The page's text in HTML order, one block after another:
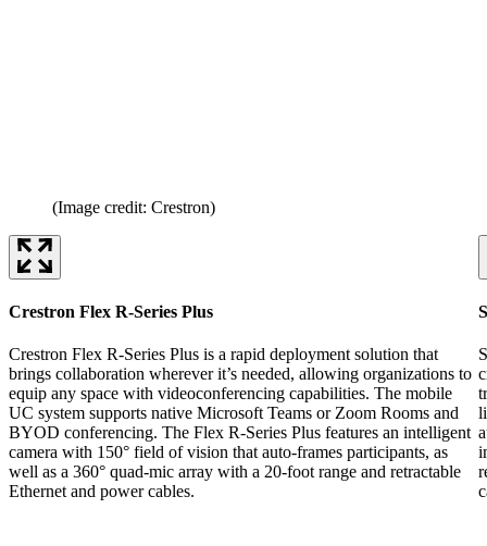
(Image credit: Crestron)
Crestron Flex R-Series Plus
Crestron Flex R-Series Plus is a rapid deployment solution that
brings collaboration wherever it’s needed, allowing organizations to
equip any space with videoconferencing capabilities. The mobile
UC system supports native Microsoft Teams or Zoom Rooms and
BYOD conferencing. The Flex R-Series Plus features an intelligent
camera with 150° field of vision that auto-frames participants, as
well as a 360° quad-mic array with a 20-foot range and retractable
Ethernet and power cables.